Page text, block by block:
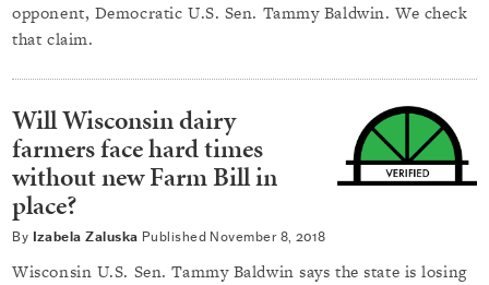
opponent, Democratic U.S. Sen. Tammy Baldwin. We check
that claim.
Will Wisconsin dairy
farmers face hard times
without new Farm Bill in
place?
By Izabela Zaluska Published November 8, 2018
Wisconsin U.S. Sen. Tammy Baldwin says the state is losing